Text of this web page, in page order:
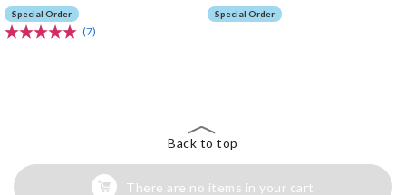
Special Order
(7)
Special Order
Back to top
There are no items in your cart